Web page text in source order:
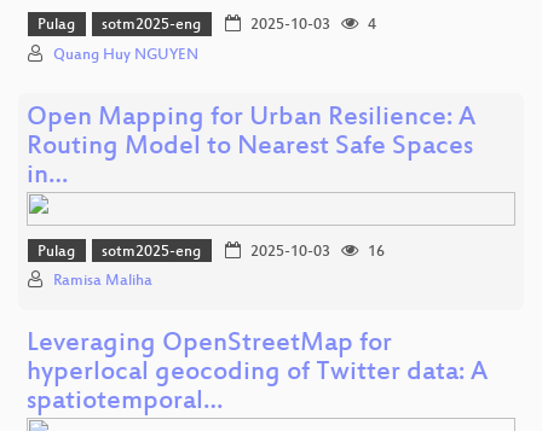
Pulag sotm2025-eng 2025-10-03
4
Quang Huy NGUYEN
Open Mapping for Urban Resilience: A
Routing Model to Nearest Safe Spaces
in…
Pulag sotm2025-eng 2025-10-03
16
Ramisa Maliha
Leveraging OpenStreetMap for
hyperlocal geocoding of Twitter data: A
spatiotemporal…